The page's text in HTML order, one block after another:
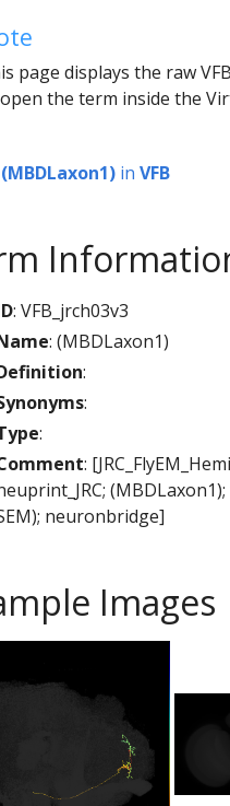
page displays the raw
the term inside the
(MBDLaxon1) in VFB
: VFB_jrch03v3
: (MBDLaxon1)
:
:
:
:
neuronbridge]
Images